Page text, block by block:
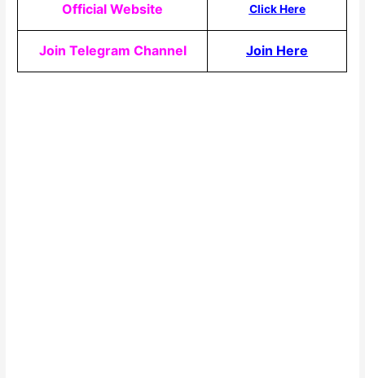
Official Website Click Here
Join Telegram Channel Join Here